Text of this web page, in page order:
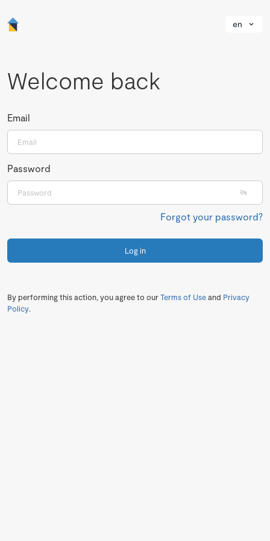
en
Welcome back
Email
Password
Forgot your password?
Log in
By performing this action, you agree to ourTerms of Useand Privacy
Policy.